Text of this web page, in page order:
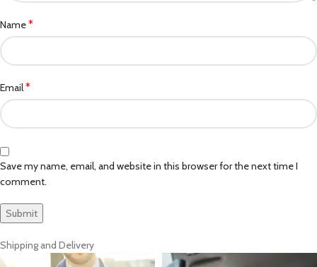
Name*
Email*
Save my name, email, and website in this browser for the next time I
comment.
Shipping and Delivery